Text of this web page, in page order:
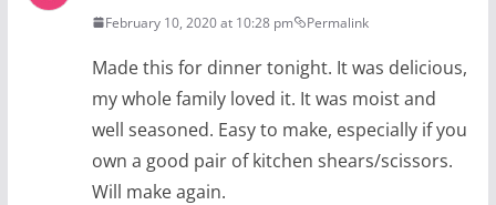
February 10, 2020 at 10:28 pm Permalink
Made this for dinner tonight. It was delicious,
my whole family loved it. It was moist and
well seasoned. Easy to make, especially if you
own a good pair of kitchen shears/scissors.
Will make again.